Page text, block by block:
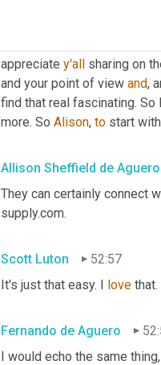
really have enjoyed
appreciate y'all
sharing on
and your point of view and,
find that real fascinating.
more. So Alison, to start
Allison Sheffield de Aguero
They can certainly connect
supply.com.
Scott Luton
52:57
It's just that easy. I love that.
Fernando de Aguero
I would echo the same